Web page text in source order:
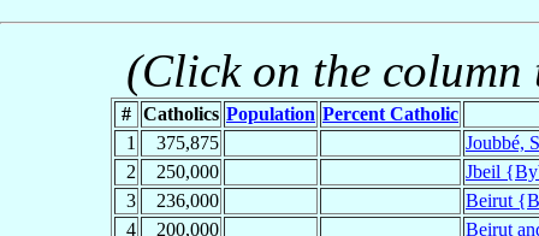
(Click on the
# Catholics Population Percent Catholic
1
375,875
Joubbé,
2
250,000
Jbeil
3
236,000
Beirut
4
200,000
Beirut